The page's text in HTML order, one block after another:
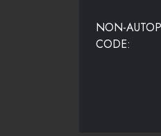
NON-
CODE: